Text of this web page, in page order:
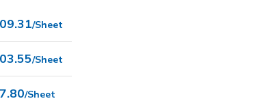
/Sheet
/Sheet
/Sheet